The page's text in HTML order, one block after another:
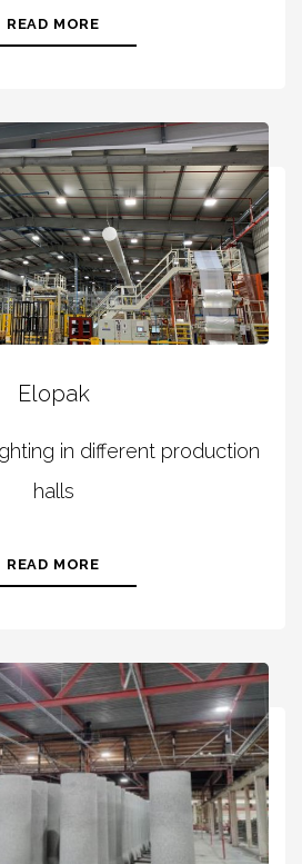
READ MORE
Elopak
in different production
halls
READ MORE